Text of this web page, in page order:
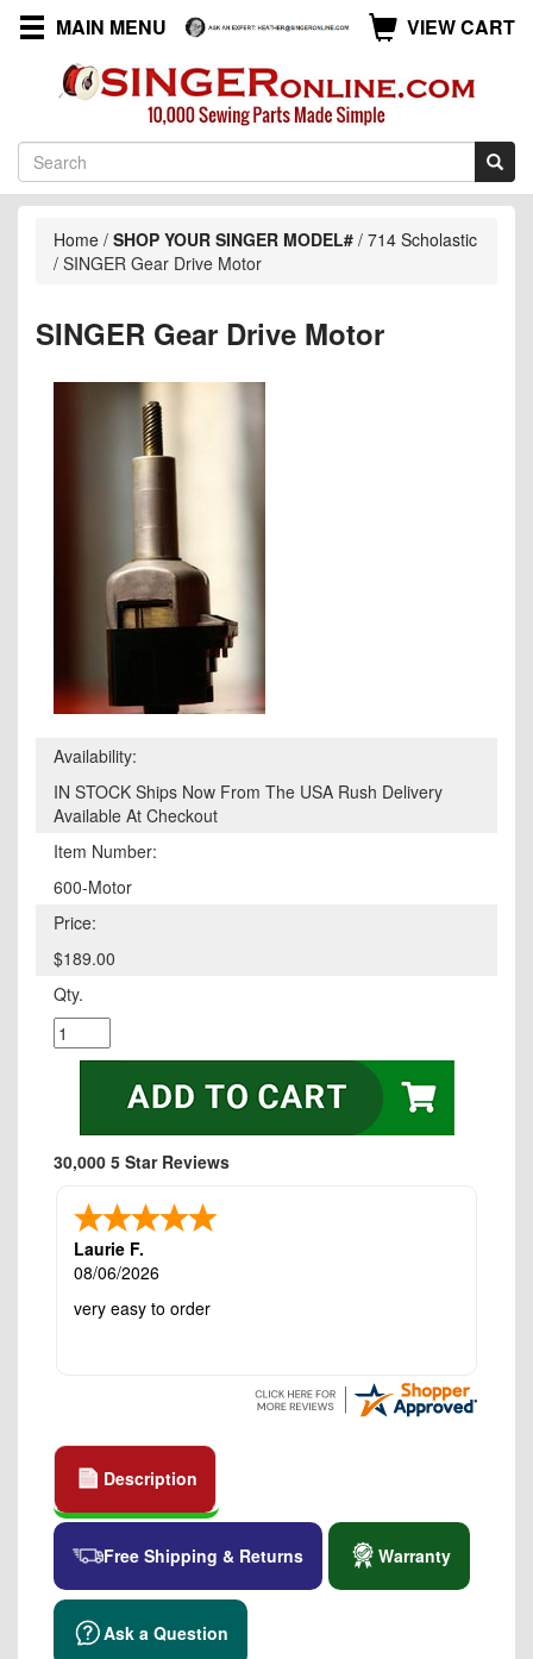
MAIN MENU VIEW CART
Home / SHOP YOUR SINGER MODEL# / 714 Scholastic
/ SINGER Gear Drive Motor
SINGER Gear Drive Motor
Availability:
IN STOCK Ships Now From The USA Rush Delivery
Available At Checkout
Item Number:
600-Motor
Price:
$189.00
Qty.
30,000 5 Star Reviews
Laurie F.
08/06/2026
very easy to order
Description
Free Shipping & Returns Warranty
Ask a Question